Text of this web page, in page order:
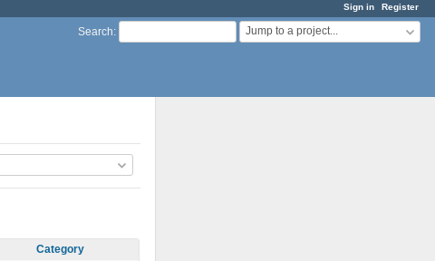
Sign in Register
Search: Jump to a project...
Category